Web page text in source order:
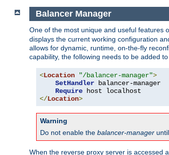
Balancer Manager
One of the most unique and useful features
displays the current working configuration
allows for dynamic, runtime, on-the-fly
capability, the following needs to be added
<Location "/balancer-manager">
SetHandler balancer-manager
Require
</Location>
Warning
Do not enable the balancer-manager
When the reverse proxy server is accessed